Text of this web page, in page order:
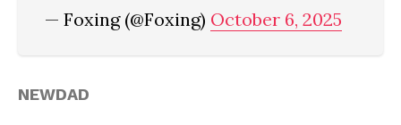
— Foxing (@Foxing) October 6, 2025
NEWDAD